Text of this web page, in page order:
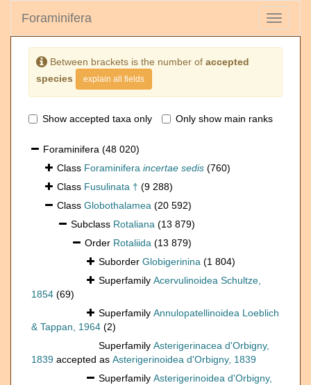
Toggle
Foraminifera
Between brackets is the number of accepted
species
explain all fields
Show accepted taxa only Only show main ranks
Foraminifera (48 020)
Class Foraminifera incertae sedis (760)
Class Fusulinata † (9 288)
Class Globothalamea (20 592)
Subclass Rotaliana (13 879)
Order Rotaliida (13 879)
Suborder Globigerinina (1 804)
Superfamily Acervulinoidea Schultze,
1854 (69)
Superfamily Annulopatellinoidea Loeblich
& Tappan, 1964 (2)
Superfamily Asterigerinacea d'Orbigny,
1839 accepted as Asterigerinoidea d'Orbigny, 1839
Superfamily Asterigerinoidea d'Orbigny,